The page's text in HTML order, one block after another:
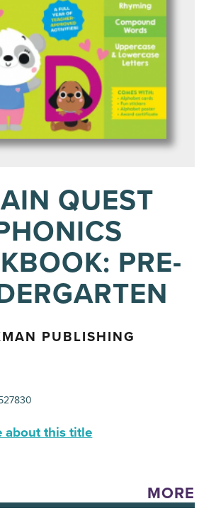
QUEST
PRE-
PUBLISHING
about this title
MORE